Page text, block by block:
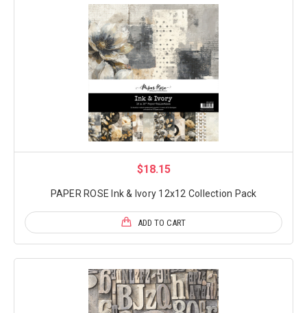
$18.15
PAPER ROSE Ink & Ivory 12x12 Collection Pack
ADD TO CART